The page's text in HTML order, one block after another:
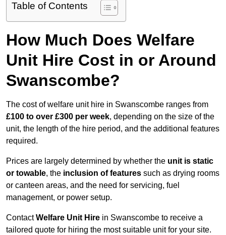
Table of Contents
How Much Does Welfare
Unit Hire Cost in or Around
Swanscombe?
The cost of welfare unit hire in Swanscombe ranges from
£100 to over £300 per week, depending on the size of the
unit, the length of the hire period, and the additional features
required.
Prices are largely determined by whether the unit is static
or towable, the inclusion of features such as drying rooms
or canteen areas, and the need for servicing, fuel
management, or power setup.
ContactWelfare Unit Hire in Swanscombe to receive a
tailored quote for hiring the most suitable unit for your site.